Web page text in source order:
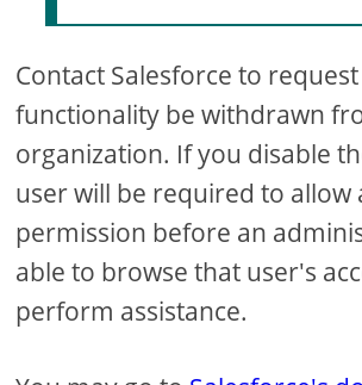
Contact Salesforce to
functionality be withdrawn
organization. If you disable
user will be required to allow
permission before an
able to browse that user's
perform assistance.